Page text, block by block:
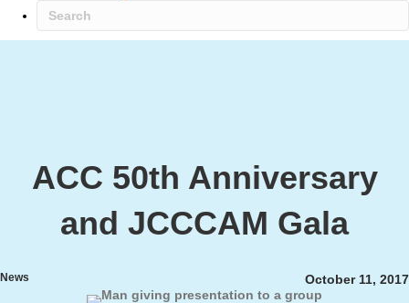
ACC 50th Anniversary
and JCCCAM Gala
News October 11, 2017